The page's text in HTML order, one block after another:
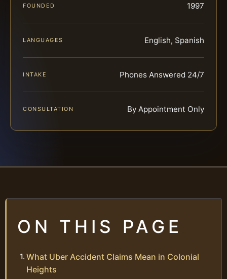
FOUNDED 1997
LANGUAGES English, Spanish
INTAKE Phones Answered 24/7
CONSULTATION By Appointment Only
ON THIS PAGE
What Uber Accident Claims Mean in Colonial
Heights